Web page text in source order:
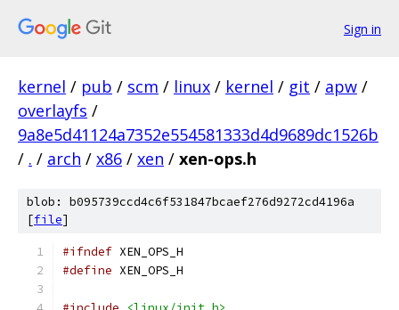
Sign in
kernel / pub / scm / linux / kernel / git / apw /
overlayfs /
9a8e5d41124a7352e554581333d4d9689dc1526b
/ . / arch / x86 / xen / xen-ops.h
blob: b095739ccd4c6f531847bcaef276d9272cd4196a
[file]
#ifndef XEN_OPS_H
#define XEN_OPS_H